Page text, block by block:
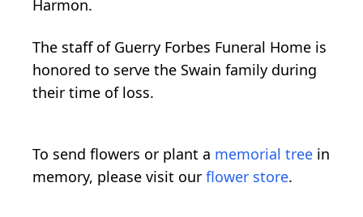
Harmon.
The staff of Guerry Forbes Funeral Home is
honored to serve the Swain family during
their time of loss.
To send flowers or plant a memorial tree in
memory, please visit our flower store.